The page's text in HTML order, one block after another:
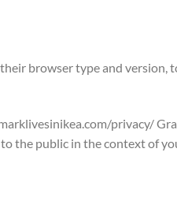
browser type and version,
privacy/
the public in the context of